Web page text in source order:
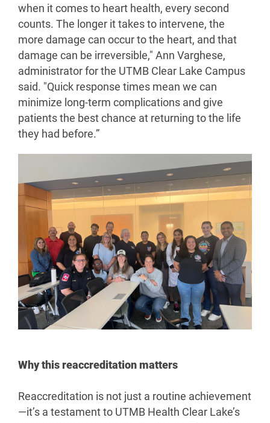
when it comes to heart health, every second
counts. The longer it takes to intervene, the
more damage can occur to the heart, and that
damage can be irreversible," Ann Varghese,
administrator for the UTMB Clear Lake Campus
said. "Quick response times mean we can
minimize long-term complications and give
patients the best chance at returning to the life
they had before.”
Why this reaccreditation matters
Reaccreditation is not just a routine achievement
—it’s a testament to UTMB Health Clear Lake’s